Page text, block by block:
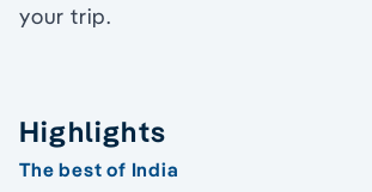
your trip.
Highlights
The best of India